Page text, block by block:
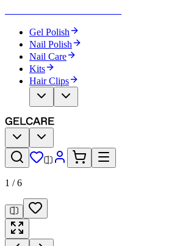
Gel Polish
Nail Polish
Nail Care
Kits
Hair Clips
1 /6